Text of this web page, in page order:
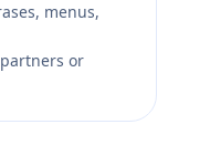
menus,
or